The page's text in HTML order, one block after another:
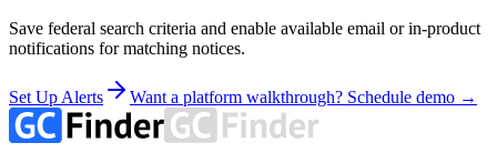
Save federal search criteria and enable available email or in-product
notifications for matching notices.
Set Up Alerts Want a platform walkthrough? Schedule demo →